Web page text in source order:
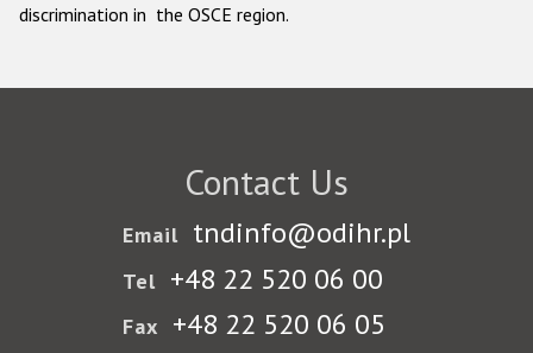
discrimination in the OSCE region.
Contact Us
Email tndinfo@odihr.pl
Tel +48 22 520 06 00
Fax +48 22 520 06 05